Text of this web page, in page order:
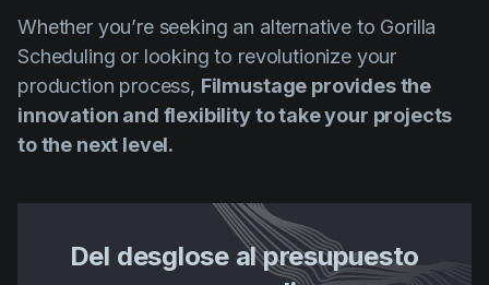
Whether you’re seeking an alternative to Gorilla
Scheduling or looking to revolutionize your
production process, Filmustage provides the
innovation and flexibility to take your projects
to the next level.
Del desglose al presupuesto